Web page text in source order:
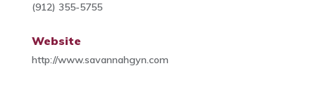
(912) 355-5755
Website
http://www.savannahgyn.com